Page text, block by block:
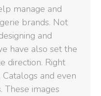
manage and
brands. Not
and
have also set the
direction. Right
and even
These images